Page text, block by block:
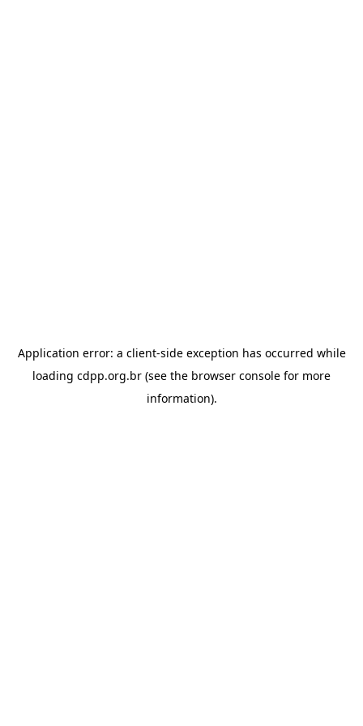
Application error: a client-side exception has occurred while
loading cdpp.org.br (see the browser console for more
information).